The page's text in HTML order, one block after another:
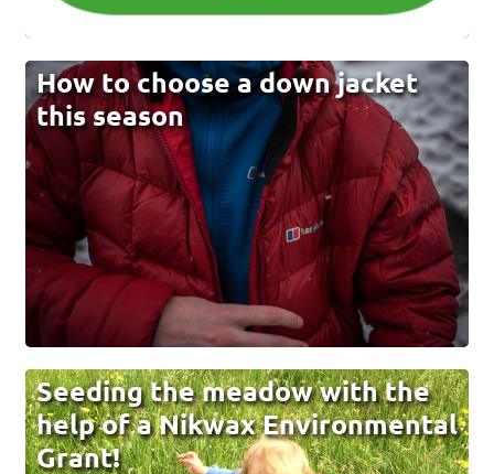
How to choose a down jacket
this season
Seeding the meadow with the
help of a Nikwax Environmental
Grant!